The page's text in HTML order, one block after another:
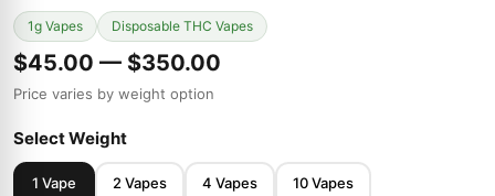
1g Vapes Disposable THC Vapes
$45.00 — $350.00
Price varies by weight option
Select Weight
1 Vape 2 Vapes 4 Vapes 10 Vapes